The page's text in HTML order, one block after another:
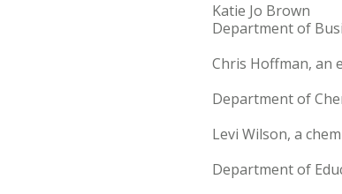
Katie Jo Brown
Department of
Chris Hoffman, an
Department of
Levi Wilson, a
Department of